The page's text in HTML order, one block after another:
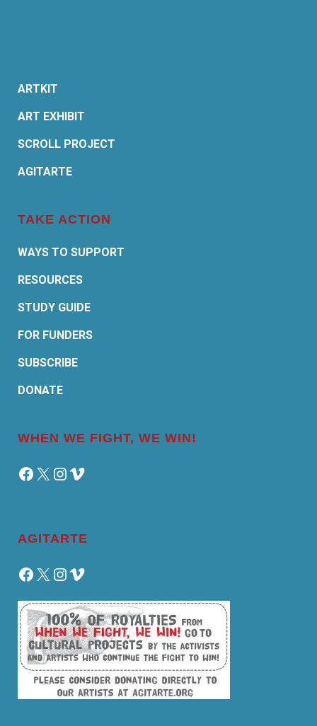
ARTKIT
ART EXHIBIT
SCROLL PROJECT
AGITARTE
TAKE ACTION
WAYS TO SUPPORT
RESOURCES
STUDY GUIDE
FOR FUNDERS
SUBSCRIBE
DONATE
WHEN WE FIGHT, WE WIN!
Facebook
X Instagram
Vimeo
AGITARTE
Facebook
X Instagram
Vimeo